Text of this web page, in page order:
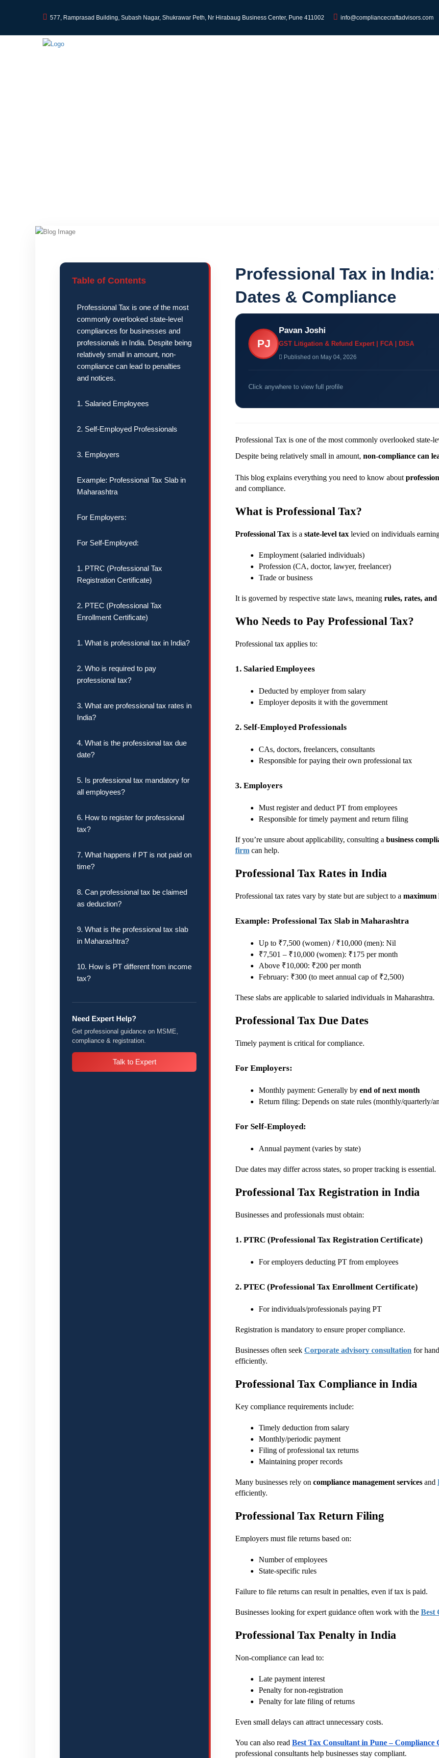
577, Ramprasad Building, Subash Nagar, Shukrawar Peth, Nr Hirabaug Business Center, Pune 411002 info@compliancecraftadvisors.com
Table of Contents
Professional Tax is one of the most
commonly overlooked state-level
compliances for businesses and
professionals in India. Despite being
relatively small in amount, non-
compliance can lead to penalties
and notices.
1. Salaried Employees
2. Self-Employed Professionals
3. Employers
Example: Professional Tax Slab in
Maharashtra
For Employers:
For Self-Employed:
1. PTRC (Professional Tax
Registration Certificate)
2. PTEC (Professional Tax
Enrollment Certificate)
1. What is professional tax in India?
2. Who is required to pay
professional tax?
3. What are professional tax rates in
India?
4. What is the professional tax due
date?
5. Is professional tax mandatory for
all employees?
6. How to register for professional
tax?
7. What happens if PT is not paid on
time?
8. Can professional tax be claimed
as deduction?
9. What is the professional tax slab
in Maharashtra?
10. How is PT different from income
tax?
Need Expert Help?
Get professional guidance on MSME,
compliance & registration.
Talk to Expert
Professional Tax in
Dates & Compliance
PJ
Pavan Joshi
GST Litigation & Refund Expert | FCA | DISA
Published on May 04, 2026
Click anywhere to view full profile
Professional Tax is one of the most commonly overlooked state-
Despite being relatively small in amount, non-compliance can
This blog explains everything you need to know about
and compliance.
What is Professional Tax?
Professional Tax is a state-level tax levied on individuals
Employment (salaried individuals)
Profession (CA, doctor, lawyer, freelancer)
Trade or business
It is governed by respective state laws, meaning rules, rates,
Who Needs to Pay Professional Tax?
Professional tax applies to:
1. Salaried Employees
Deducted by employer from salary
Employer deposits it with the government
2. Self-Employed Professionals
CAs, doctors, freelancers, consultants
Responsible for paying their own professional tax
3. Employers
Must register and deduct PT from employees
Responsible for timely payment and return filing
If you’re unsure about applicability, consulting a business
firm can help.
Professional Tax Rates in India
Professional tax rates vary by state but are subject to a maximum
Example: Professional Tax Slab in Maharashtra
Up to ₹7,500 (women) / ₹10,000 (men): Nil
₹7,501 – ₹10,000 (women): ₹175 per month
Above ₹10,000: ₹200 per month
February: ₹300 (to meet annual cap of ₹2,500)
These slabs are applicable to salaried individuals in Maharashtra.
Professional Tax Due Dates
Timely payment is critical for compliance.
For Employers:
Monthly payment: Generally by end of next month
Return filing: Depends on state rules (monthly/quarterly/
For Self-Employed:
Annual payment (varies by state)
Due dates may differ across states, so proper tracking is essential.
Professional Tax Registration in India
Businesses and professionals must obtain:
1. PTRC (Professional Tax Registration Certificate)
For employers deducting PT from employees
2. PTEC (Professional Tax Enrollment Certificate)
For individuals/professionals paying PT
Registration is mandatory to ensure proper compliance.
Businesses often seek Corporate advisory consultation for
efficiently.
Professional Tax Compliance in India
Key compliance requirements include:
Timely deduction from salary
Monthly/periodic payment
Filing of professional tax returns
Maintaining proper records
Many businesses rely on compliance management services and
efficiently.
Professional Tax Return Filing
Employers must file returns based on:
Number of employees
State-specific rules
Failure to file returns can result in penalties, even if tax is paid.
Businesses looking for expert guidance often work with the Best
Professional Tax Penalty in India
Non-compliance can lead to:
Late payment interest
Penalty for non-registration
Penalty for late filing of returns
Even small delays can attract unnecessary costs.
You can also read Best Tax Consultant in Pune –
professional consultants help businesses stay compliant.